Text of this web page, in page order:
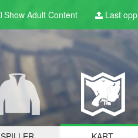
Show Adult Content Last opp